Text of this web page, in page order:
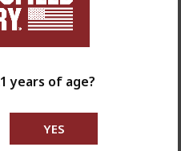
years of age?